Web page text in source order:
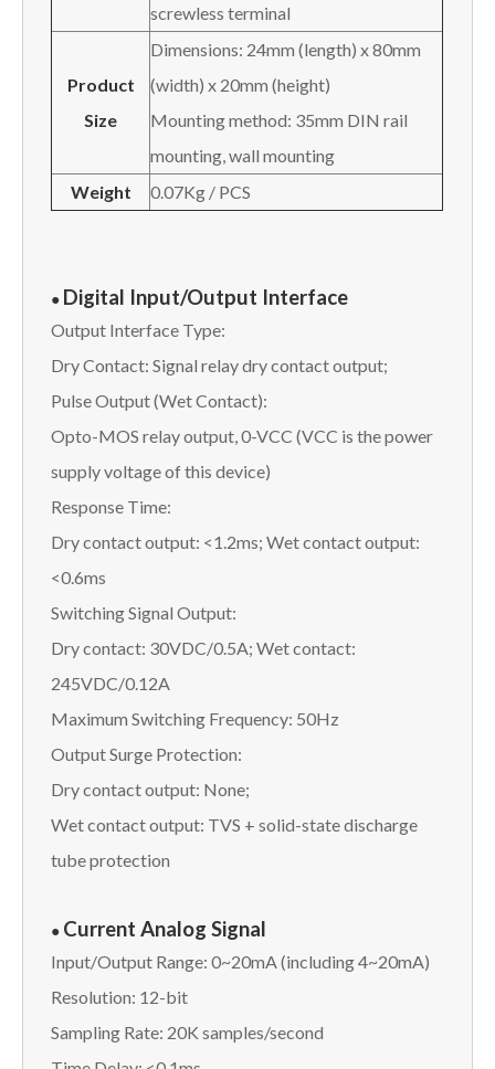
screwless terminal
Product
Size
Dimensions: 24mm (length) x 80mm
(width) x 20mm (height)
Mounting method: 35mm DIN rail
mounting, wall mounting
Weight 0.07Kg / PCS
● Digital Input/Output Interface
Output Interface Type:
Dry Contact: Signal relay dry contact output;
Pulse Output (Wet Contact):
Opto-MOS relay output, 0-VCC (VCC is the power
supply voltage of this device)
Response Time:
Dry contact output: <1.2ms; Wet contact output:
<0.6ms
Switching Signal Output:
Dry contact: 30VDC/0.5A; Wet contact:
245VDC/0.12A
Maximum Switching Frequency: 50Hz
Output Surge Protection:
Dry contact output: None;
Wet contact output: TVS + solid-state discharge
tube protection
● Current Analog Signal
Input/Output Range: 0~20mA (including 4~20mA)
Resolution: 12-bit
Sampling Rate: 20K samples/second